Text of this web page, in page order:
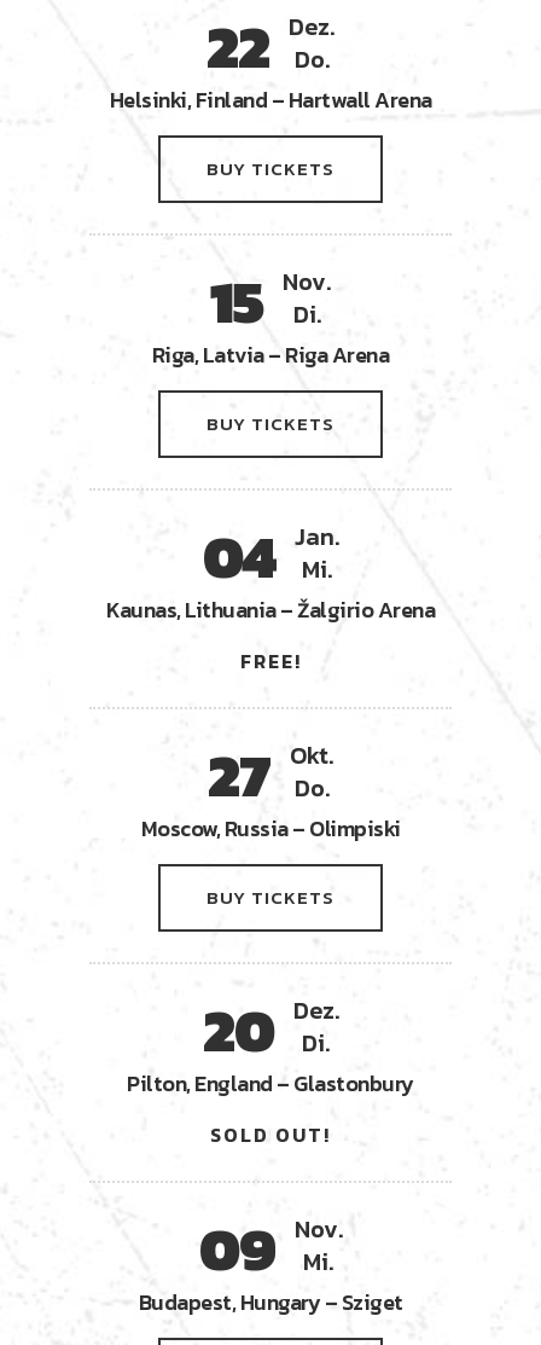
22 Dez.
Do.
Helsinki, Finland – Hartwall Arena
BUY TICKETS
15 Nov.
Di.
Riga, Latvia – Riga Arena
BUY TICKETS
04 Jan.
Mi.
Kaunas, Lithuania – Žalgirio Arena
FREE!
27 Okt.
Do.
Moscow, Russia – Olimpiski
BUY TICKETS
20 Dez.
Di.
Pilton, England – Glastonbury
SOLD OUT!
09 Nov.
Mi.
Budapest, Hungary – Sziget